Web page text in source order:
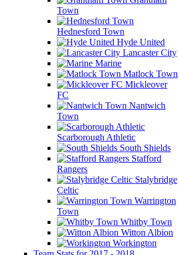
Town
Hednesford Town
Hyde United
Lancaster City
Marine
Matlock Town
Mickleover
FC
Nantwich
Town
Scarborough Athletic
South Shields
Stafford
Rangers
Stalybridge
Celtic
Warrington
Town
Whitby Town
Witton Albion
Workington